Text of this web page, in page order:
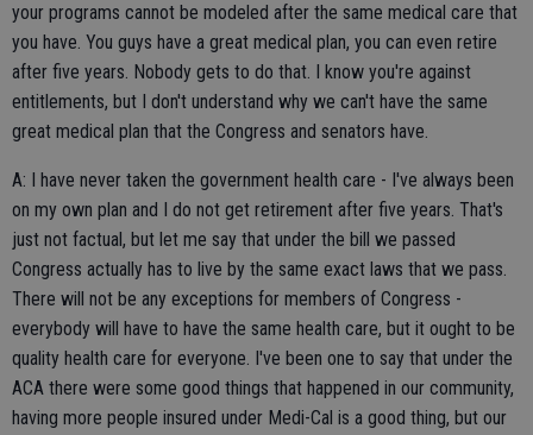
your programs cannot be modeled after the same medical care that
you have. You guys have a great medical plan, you can even retire
after five years. Nobody gets to do that. I know you're against
entitlements, but I don't understand why we can't have the same
great medical plan that the Congress and senators have.
A: I have never taken the government health care - I've always been
on my own plan and I do not get retirement after five years. That's
just not factual, but let me say that under the bill we passed
Congress actually has to live by the same exact laws that we pass.
There will not be any exceptions for members of Congress -
everybody will have to have the same health care, but it ought to be
quality health care for everyone. I've been one to say that under the
ACA there were some good things that happened in our community,
having more people insured under Medi-Cal is a good thing, but our